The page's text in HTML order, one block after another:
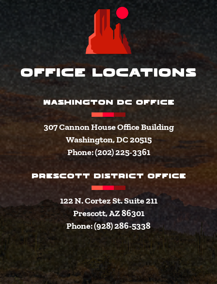
Office Locations
WASHINGTON DC OFFICE
307 Cannon House Office Building
Washington, DC 20515
Phone: (202) 225-3361
PRESCOTT DISTRICT OFFICE
122 N. Cortez St. Suite 211
Prescott, AZ 86301
Phone: (928) 286-5338